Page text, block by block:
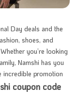
Day deals and the
shoes, and
you’re looking
Namshi has you
incredible promotion
coupon code